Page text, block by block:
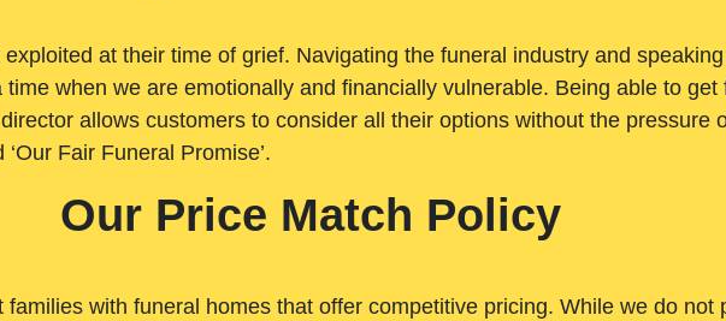
at their time of grief. Navigating the funeral industry and
when we are emotionally and financially vulnerable. Being able to
allows customers to consider all their options without the pressure
Fair Funeral Promise’.
Our Price Match Policy
with funeral homes that offer competitive pricing. While we do not